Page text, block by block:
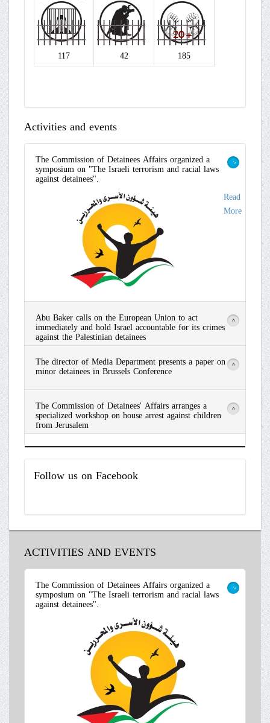
117 42 185
Activities and events
The Commission of Detainees Affairs organized a
symposium on "The Israeli terrorism and racial laws
against detainees".
>
Read
More
Abu Baker calls on the European Union to act
immediately and hold Israel accountable for its crimes
against the Palestinian detainees
>
Read
More
The director of Media Department presents a paper on
minor detainees in Brussels Conference >
Read
More
The Commission of Detainees' Affairs arranges a
specialized workshop on house arrest against children
from Jerusalem
>
Read
More
Followus on Facebook
ACTIVITIES AND EVENTS
The Commission of Detainees Affairs organized a
symposium on "The Israeli terrorism and racial laws
against detainees".
>